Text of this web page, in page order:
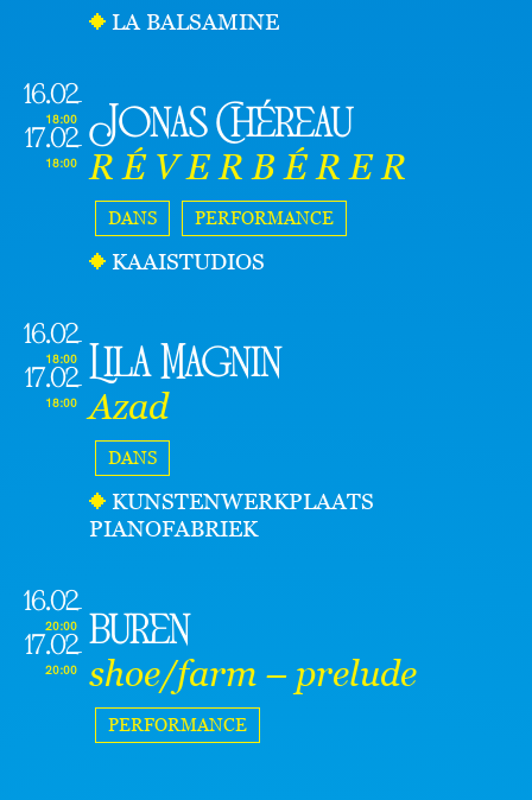
LA BALSAMINE
16.02
18:00
17.02
18:00
Jonas Chéreau
R É V E R B É R E R
DANS PERFORMANCE
KAAISTUDIOS
16.02
18:00
17.02
18:00
Lila Magnin
Azad
DANS
KUNSTENWERKPLAATS
PIANOFABRIEK
16.02
20:00
17.02
20:00
buren
shoe/farm – prelude
PERFORMANCE